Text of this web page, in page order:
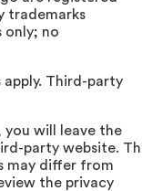
trademarks
only; no
Third-party
you will leave the
party website.
may differ from
the privacy